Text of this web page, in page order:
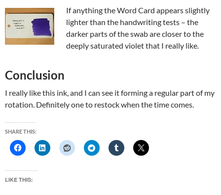
If anything the Word Card appears slightly
lighter than the handwriting tests – the
darker parts of the swab are closer to the
deeply saturated violet that I really like.
Conclusion
I really like this ink, and I can see it forming a regular part of my
rotation. Definitely one to restock when the time comes.
SHARE THIS:
LIKE THIS: